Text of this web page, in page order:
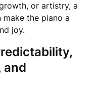
or artistry, a
the piano a
joy.
and